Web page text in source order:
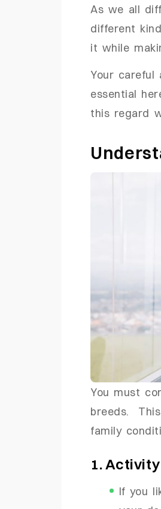
As we all
different
it while
Your
essential
this regard
You must
breeds.
family
1.
If you